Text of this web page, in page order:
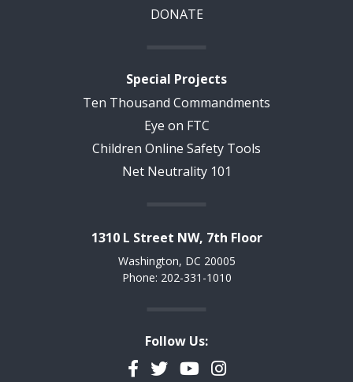
DONATE
Special Projects
Ten Thousand Commandments
Eye on FTC
Children Online Safety Tools
Net Neutrality 101
1310 L Street NW, 7th Floor
Washington, DC 20005
Phone: 202-331-1010
Follow Us:
Facebook
TwitterYouTubeInstagram